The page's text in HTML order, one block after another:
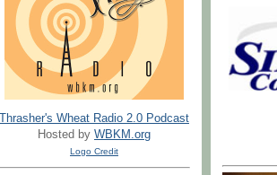
Thrasher's Wheat Radio 2.0 Podcast
Hosted by WBKM.org
Logo Credit